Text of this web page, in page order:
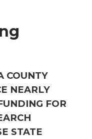
COUNTY
NEARLY
FOR
STATE